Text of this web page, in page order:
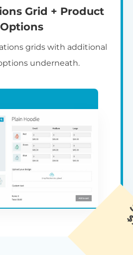
Grid + Product
Options
grids with additional
underneath.